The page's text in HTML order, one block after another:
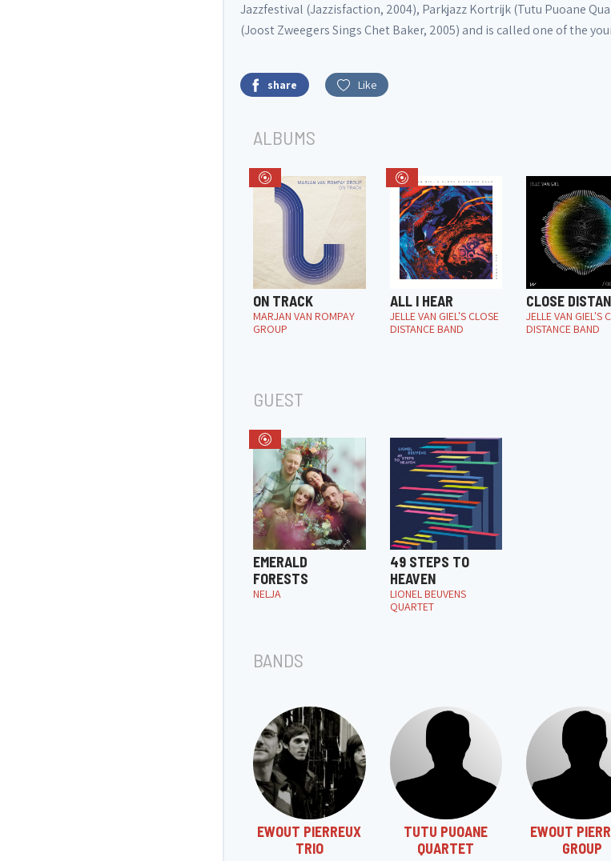
Jazzfestival (Jazzisfaction, 2004), Parkjazz Kortrijk (Tutu Puoane
(Joost Zweegers Sings Chet Baker, 2005) and is called one of the
share Like
ALBUMS
ON TRACK
MARJAN VAN ROMPAY
GROUP
ALL I HEAR
JELLE VAN GIEL'S CLOSE
DISTANCE BAND
CLOSE
JELLE VAN GIEL'S
DISTANCE BAND
GUEST
EMERALD
FORESTS
NELJA
49 STEPS TO
HEAVEN
LIONEL BEUVENS
QUARTET
BANDS
EWOUT PIERREUX
TRIO
TUTU PUOANE
QUARTET
EWOUT
GROUP